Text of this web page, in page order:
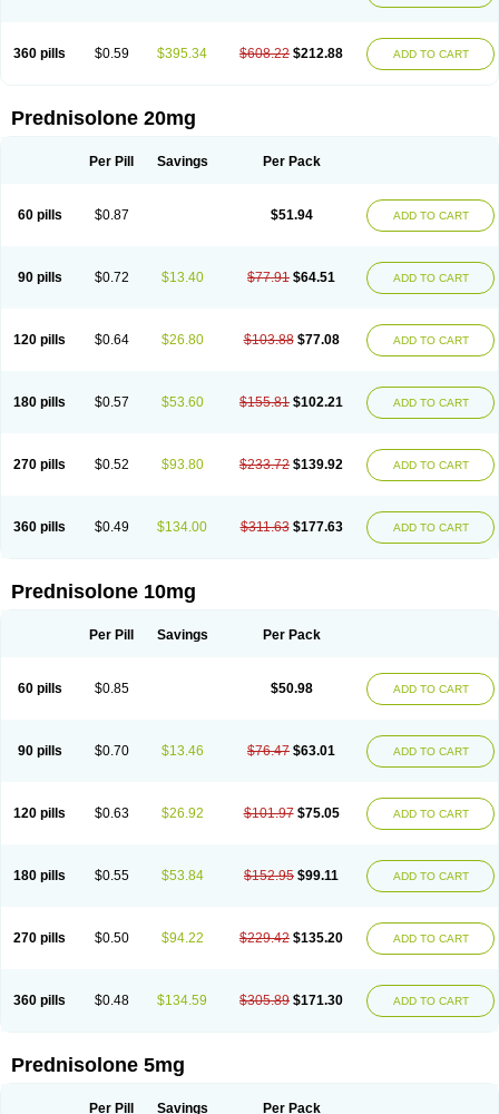
360 pills $0.59 $395.34 $608.22 $212.88 ADD TO CART
Prednisolone 20mg
Per Pill Savings Per Pack
60 pills $0.87 $51.94 ADD TO CART
90 pills $0.72 $13.40 $77.91 $64.51 ADD TO CART
120 pills $0.64 $26.80 $103.88 $77.08 ADD TO CART
180 pills $0.57 $53.60 $155.81 $102.21 ADD TO CART
270 pills $0.52 $93.80 $233.72 $139.92 ADD TO CART
360 pills $0.49 $134.00 $311.63 $177.63 ADD TO CART
Prednisolone 10mg
Per Pill Savings Per Pack
60 pills $0.85 $50.98 ADD TO CART
90 pills $0.70 $13.46 $76.47 $63.01 ADD TO CART
120 pills $0.63 $26.92 $101.97 $75.05 ADD TO CART
180 pills $0.55 $53.84 $152.95 $99.11 ADD TO CART
270 pills $0.50 $94.22 $229.42 $135.20 ADD TO CART
360 pills $0.48 $134.59 $305.89 $171.30 ADD TO CART
Prednisolone 5mg
Per Pill Savings Per Pack